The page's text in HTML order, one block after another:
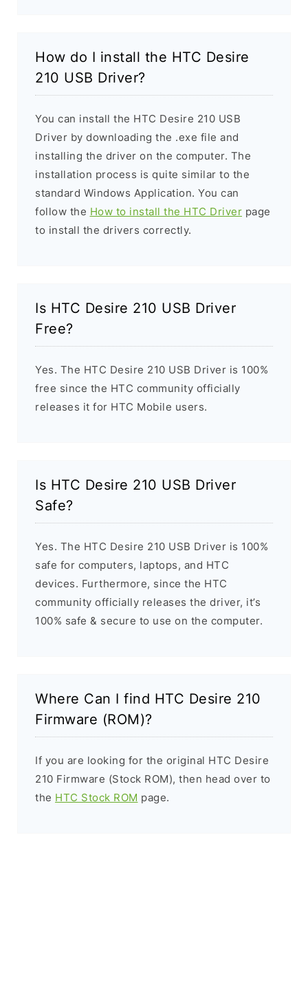
How do I install the HTC Desire
210 USB Driver?
You can install the HTC Desire 210 USB
Driver by downloading the .exe file and
installing the driver on the computer. The
installation process is quite similar to the
standard Windows Application. You can
follow the How to install the HTC Driver page
to install the drivers correctly.
Is HTC Desire 210 USB Driver
Free?
Yes. The HTC Desire 210 USB Driver is 100%
free since the HTC community officially
releases it for HTC Mobile users.
Is HTC Desire 210 USB Driver
Safe?
Yes. The HTC Desire 210 USB Driver is 100%
safe for computers, laptops, and HTC
devices. Furthermore, since the HTC
community officially releases the driver, it’s
100% safe & secure to use on the computer.
Where Can I find HTC Desire 210
Firmware (ROM)?
If you are looking for the original HTC Desire
210 Firmware (Stock ROM), then head over to
the HTC Stock ROM page.